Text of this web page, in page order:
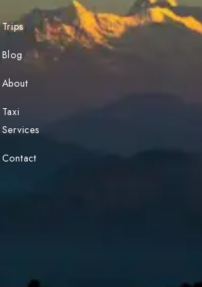
Trips
Blog
About
Taxi
Services
Contact